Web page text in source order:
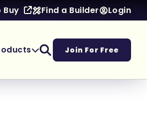
Buy Find a Builder Login
Join For Free